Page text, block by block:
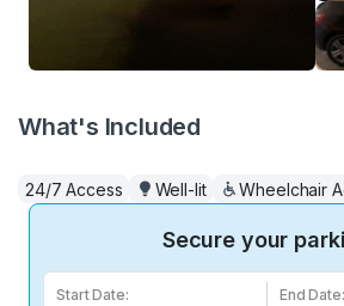
What's Included
24/7 Access Well-lit Wheelchair
Secure your
Start Date: End Date: